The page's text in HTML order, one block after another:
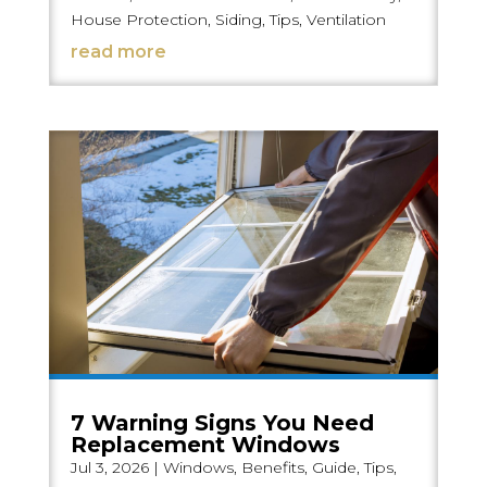
House Protection, Siding,Tips, Ventilation
read more
7 Warning Signs You Need
Replacement Windows
Jul 3, 2026| Windows, Benefits, Guide,Tips,